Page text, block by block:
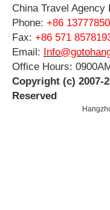
China Travel
Phone: +86
Fax: +86 571
Email:
Office Hours:
Copyright (c) 2007-
Reserved